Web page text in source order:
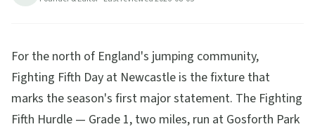
For the north of England's jumping community,
Fighting Fifth Day at Newcastle is the fixture that
marks the season's first major statement. The Fighting
Fifth Hurdle — Grade 1, two miles, run at Gosforth Park